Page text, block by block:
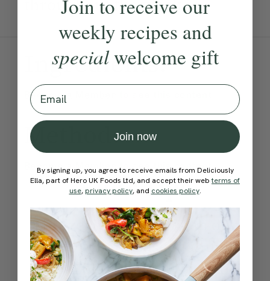
throughout the week.
Ingredients:
Become a Member
Method:
Become a Member to see this content
Ella’s Tips
This recipe comes from our
healthy plant based January
meal plan where you can
Join to receive our
weekly recipes and
specialwelcome gift
Email
Join now
By signing up, you agree to receive emails from Deliciously
Ella, part of Hero UK Foods Ltd, and accept their webterms of
use, privacy policy, and cookies policy.